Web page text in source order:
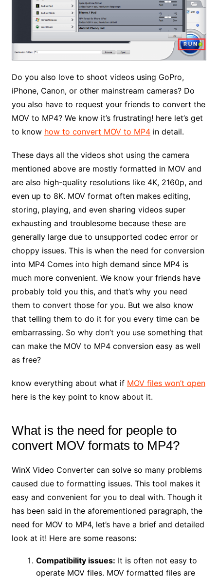
Do you also love to shoot videos using GoPro,
iPhone, Canon, or other mainstream cameras? Do
you also have to request your friends to convert the
MOV to MP4? We know it’s frustrating! here let’s get
to know how to convert MOV to MP4in detail.
These days all the videos shot using the camera
mentioned above are mostly formatted in MOV and
are also high-quality resolutions like 4K, 2160p, and
even up to 8K. MOV format often makes editing,
storing, playing, and even sharing videos super
exhausting and troublesome because these are
generally large due to unsupported codec error or
choppy issues. This is when the need for conversion
into MP4 Comes into high demand since MP4 is
much more convenient. We know your friends have
probably told you this, and that’s why you need
them to convert those for you. But we also know
that telling them to do it for you every time can be
embarrassing. So why don’t you use something that
can make the MOV to MP4 conversion easy as well
as free?
know everything about what if MOV files won’t open
here is the key point to know about it.
What is the need for people to
convert MOV formats to MP4?
WinX Video Converter can solve so many problems
caused due to formatting issues. This tool makes it
easy and convenient for you to deal with. Though it
has been said in the aforementioned paragraph, the
need for MOV to MP4, let’s have a brief and detailed
look at it! Here are some reasons:
Compatibility issues: It is often not easy to
operate MOV files. MOV formatted files are